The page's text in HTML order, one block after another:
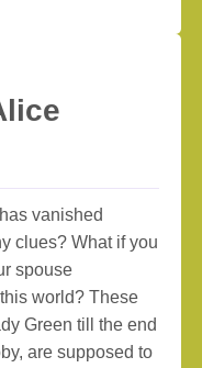
vanished
clues? What if you
spouse
world? These
Green till the end
are supposed to